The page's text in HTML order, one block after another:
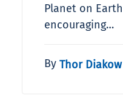
Planet on Earth
encouraging…
By Thor Diakow